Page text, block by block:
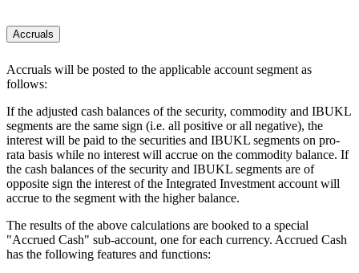
Accruals
Accruals will be posted to the applicable account segment as
follows:
If the adjusted cash balances of the security, commodity and IBUKL
segments are the same sign (i.e. all positive or all negative), the
interest will be paid to the securities and IBUKL segments on pro-
rata basis while no interest will accrue on the commodity balance. If
the cash balances of the security and IBUKL segments are of
opposite sign the interest of the Integrated Investment account will
accrue to the segment with the higher balance.
The results of the above calculations are booked to a special
"Accrued Cash" sub-account, one for each currency. Accrued Cash
has the following features and functions: